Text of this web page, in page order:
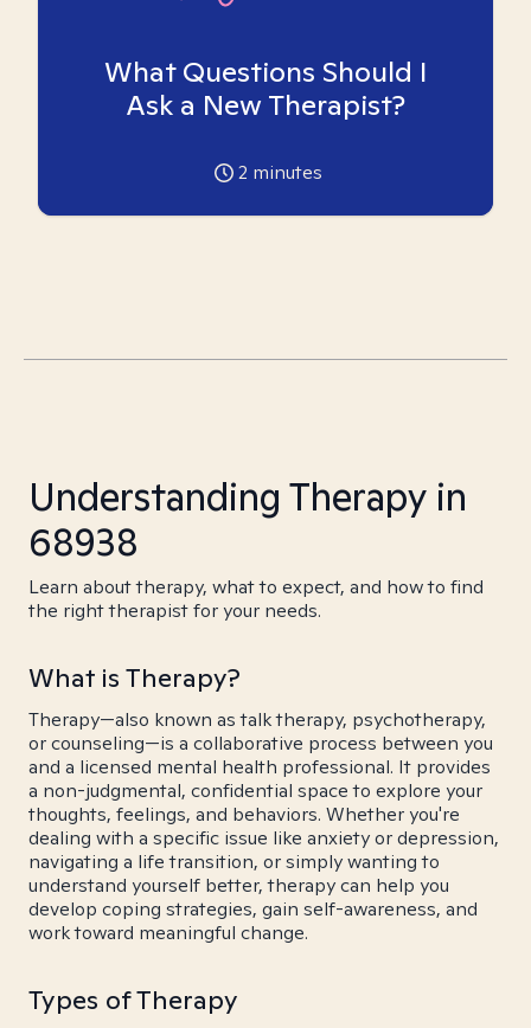
What Questions Should I
Ask a New Therapist?
2 minutes
Understanding Therapy in
68938
Learn about therapy, what to expect, and how to find
the right therapist for your needs.
What is Therapy?
Therapy—also known as talk therapy, psychotherapy,
or counseling—is a collaborative process between you
and a licensed mental health professional. It provides
a non-judgmental, confidential space to explore your
thoughts, feelings, and behaviors. Whether you're
dealing with a specific issue like anxiety or depression,
navigating a life transition, or simply wanting to
understand yourself better, therapy can help you
develop coping strategies, gain self-awareness, and
work toward meaningful change.
Types of Therapy